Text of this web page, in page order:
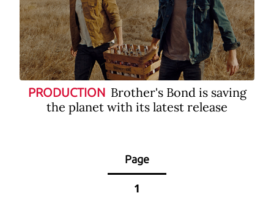
PRODUCTION Brother's Bond is saving
the planet with its latest release
Page
1